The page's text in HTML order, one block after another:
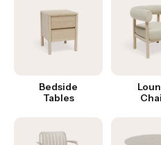
Bedside
Tables